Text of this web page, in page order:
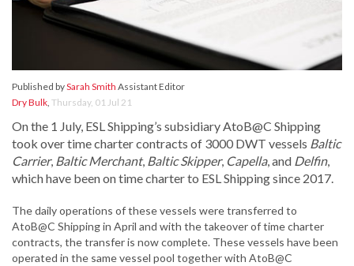
Published bySarah Smith Assistant Editor
Dry Bulk, Thursday, 01 Jul 21
On the 1 July, ESL Shipping’s subsidiary AtoB@C Shipping
took over time charter contracts of 3000 DWT vessels Baltic
Carrier, Baltic Merchant, Baltic Skipper, Capella, and Delfin,
which have been on time charter to ESL Shipping since 2017.
The daily operations of these vessels were transferred to
AtoB@C Shipping in April and with the takeover of time charter
contracts, the transfer is now complete. These vessels have been
operated in the same vessel pool together with AtoB@C